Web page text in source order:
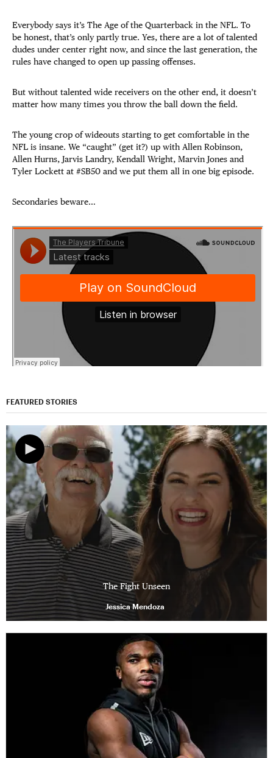
Everybody says it’s The Age of the Quarterback in the NFL. To
be honest, that’s only partly true. Yes, there are a lot of talented
dudes under center right now, and since the last generation, the
rules have changed to open up passing offenses.
But without talented wide receivers on the other end, it doesn’t
matter how many times you throw the ball down the field.
The young crop of wideouts starting to get comfortable in the
NFL is insane. We “caught” (get it?) up with Allen Robinson,
Allen Hurns, Jarvis Landry, Kendall Wright, Marvin Jones and
Tyler Lockett at #SB50 and we put them all in one big episode.
Secondaries beware…
FEATURED STORIES
The Fight Unseen
Jessica Mendoza